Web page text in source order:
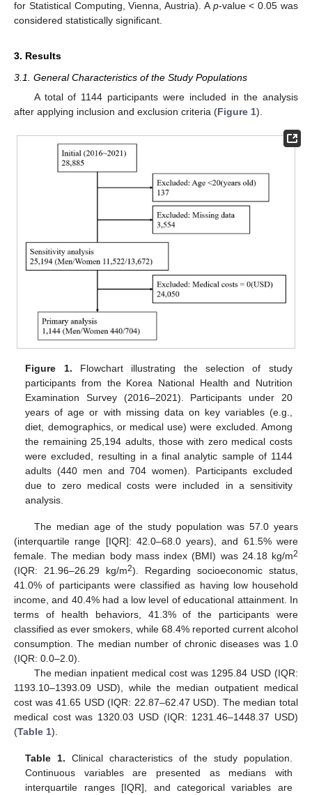
for Statistical Computing, Vienna, Austria). A p-value < 0.05 was
considered statistically significant.
3. Results
3.1. General Characteristics of the Study Populations
A total of 1144 participants were included in the analysis
after applying inclusion and exclusion criteria (Figure 1).
Figure 1. Flowchart illustrating the selection of study
participants from the Korea National Health and Nutrition
Examination Survey (2016–2021). Participants under 20
years of age or with missing data on key variables (e.g.,
diet, demographics, or medical use) were excluded. Among
the remaining 25,194 adults, those with zero medical costs
were excluded, resulting in a final analytic sample of 1144
adults (440 men and 704 women). Participants excluded
due to zero medical costs were included in a sensitivity
analysis.
The median age of the study population was 57.0 years
(interquartile range [IQR]: 42.0–68.0 years), and 61.5% were
female. The median body mass index (BMI) was 24.18 kg/m2
(IQR: 21.96–26.29 kg/m2). Regarding socioeconomic status,
41.0% of participants were classified as having low household
income, and 40.4% had a low level of educational attainment. In
terms of health behaviors, 41.3% of the participants were
classified as ever smokers, while 68.4% reported current alcohol
consumption. The median number of chronic diseases was 1.0
(IQR: 0.0–2.0).
The median inpatient medical cost was 1295.84 USD (IQR:
1193.10–1393.09 USD), while the median outpatient medical
cost was 41.65 USD (IQR: 22.87–62.47 USD). The median total
medical cost was 1320.03 USD (IQR: 1231.46–1448.37 USD)
(Table 1).
Table 1. Clinical characteristics of the study population.
Continuous variables are presented as medians with
interquartile ranges [IQR], and categorical variables are